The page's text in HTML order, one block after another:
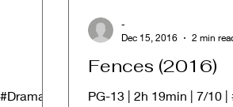
Fences (2016)
PG-13 | 2h 19min | 7/10 |
-
Dec 15, 2016
2 min